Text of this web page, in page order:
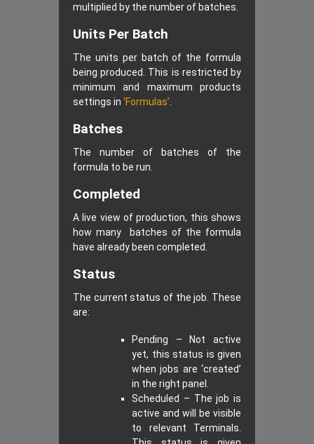
multiplied by the number of batches.
Units Per Batch
The units per batch of the formula
being produced. This is restricted by
minimum and maximum products
settings in ‘Formulas’
Batches
The number of batches of the
formula to be run.
Completed
A live view of production, this shows
how many batches of the formula
have already been completed.
Status
The current status of the job. These
are:
Pending – Not active
yet, this status is given
when jobs are ‘created’
in the right panel.
Scheduled – The job is
active and will be visible
to relevant Terminals.